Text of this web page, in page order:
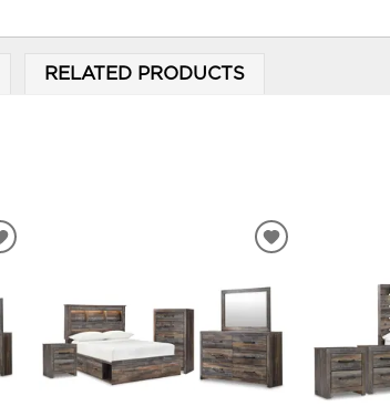
RELATED PRODUCTS
ADD
WISHLIST